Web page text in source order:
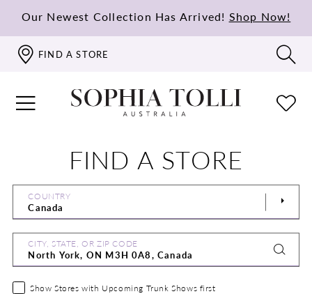
Our Newest Collection Has Arrived! Shop Now!
FIND A STORE
FIND A STORE
COUNTRY
CITY, STATE, OR ZIP CODE
Show Stores with Upcoming Trunk Shows first